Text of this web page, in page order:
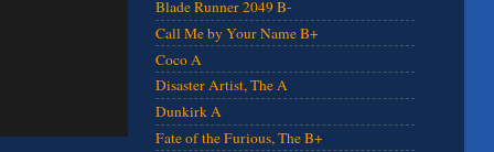
Blade Runner 2049 B-
Call Me by Your Name B+
Coco A
Disaster Artist, The A
Dunkirk A
Fate of the Furious, The B+